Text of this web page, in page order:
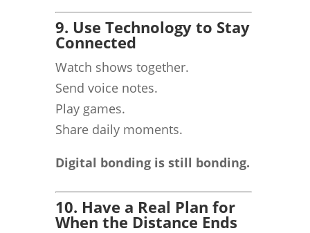
9. Use Technology to Stay
Connected
Watch shows together.
Send voice notes.
Play games.
Share daily moments.
Digital bonding is still bonding.
10. Have a Real Plan for
When the Distance Ends